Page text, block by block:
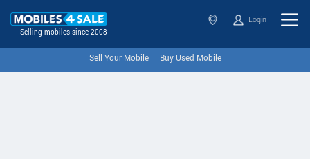
Selling mobiles since 2008
Login
Sell Your Mobile Buy Used Mobile